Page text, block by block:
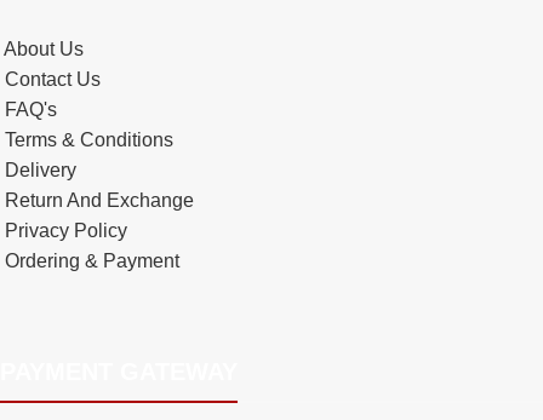
About Us
Contact Us
FAQ's
Terms & Conditions
Delivery
Return And Exchange
Privacy Policy
Ordering & Payment